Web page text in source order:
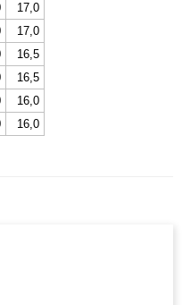
17,0
17,0
16,5
16,5
16,0
16,0